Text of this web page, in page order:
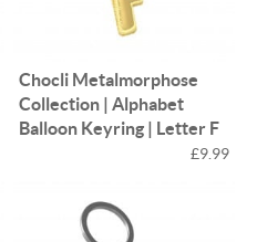
Chocli Metalmorphose
Collection | Alphabet
Balloon Keyring | Letter F
£9.99